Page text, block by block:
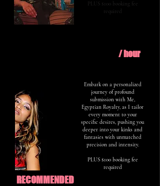
PLUS $100 booking fee
required
/ hour
Embark on a personalized
journey of profound
submission with Me,
Egyptian Royalty, as I tailor
every moment to your
specific desires, pushing you
deeper into your kinks and
fantasies with unmatched
precision and intensity.
PLUS $100 booking fee
required
RECOMMENDED